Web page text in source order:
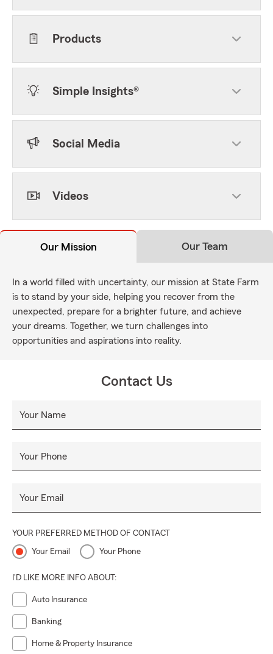
Products
Simple Insights®
Social Media
Videos
Our Mission Our Team
In a world filled with uncertainty, our mission at State Farm
is to stand by your side, helping you recover from the
unexpected, prepare for a brighter future, and achieve
your dreams. Together, we turn challenges into
opportunities and aspirations into reality.
Contact Us
Your Name
Your Phone
Your Email
YOUR PREFERRED METHOD OF CONTACT
Your Email Your Phone
I'D LIKE MORE INFO ABOUT:
Auto Insurance
Banking
Home & Property Insurance